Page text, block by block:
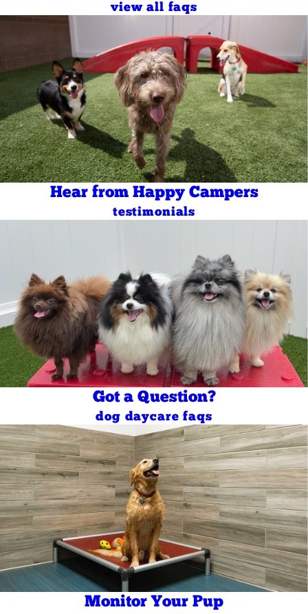
view all faqs
Hear from Happy Campers
testimonials
Got a Question?
dog daycare faqs
Monitor Your Pup